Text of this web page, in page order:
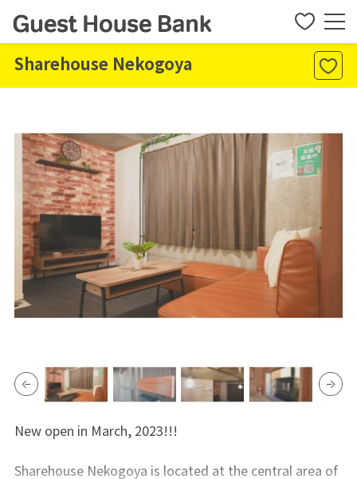
Sharehouse Nekogoya
New open in March, 2023!!!
Sharehouse Nekogoya is located at the central area of